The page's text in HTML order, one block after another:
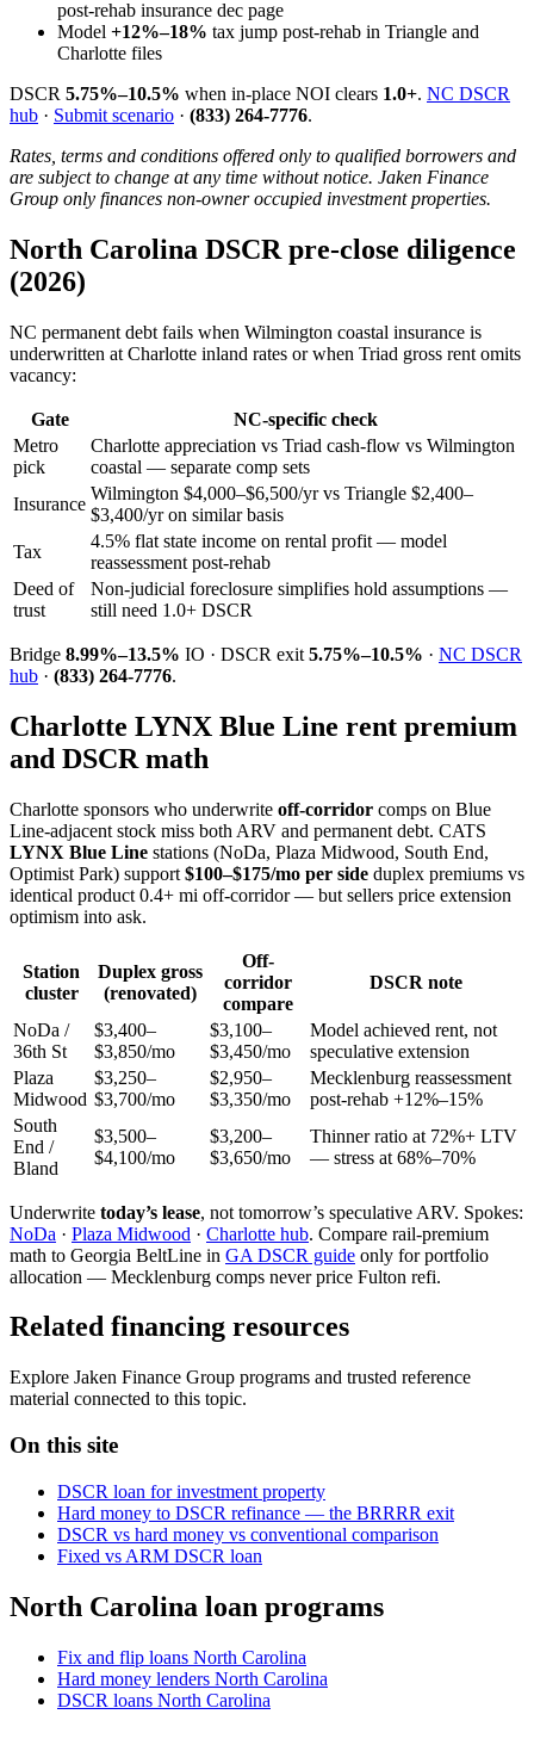
post-rehab insurance dec page
Model +12%–18% tax jump post-rehab in Triangle and
Charlotte files
DSCR 5.75%–10.5% when in-place NOI clears 1.0+. NC DSCR
hub · Submit scenario · (833) 264-7776.
Rates, terms and conditions offered only to qualified borrowers and
are subject to change at any time without notice. Jaken Finance
Group only finances non-owner occupied investment properties.
North Carolina DSCR pre-close diligence
(2026)
NC permanent debt fails when Wilmington coastal insurance is
underwritten at Charlotte inland rates or when Triad gross rent omits
vacancy:
Gate
NC-specific check
Metro
pick
Charlotte appreciation vs Triad cash-flow vs Wilmington
coastal — separate comp sets
Insurance
Wilmington $4,000–$6,500/yr vs Triangle $2,400–
$3,400/yr on similar basis
Tax
4.5% flat state income on rental profit — model
reassessment post-rehab
Deed of
trust
Non-judicial foreclosure simplifies hold assumptions —
still need 1.0+ DSCR
Bridge 8.99%–13.5% IO · DSCR exit 5.75%–10.5% · NC DSCR
hub · (833) 264-7776.
Charlotte LYNX Blue Line rent premium
and DSCR math
Charlotte sponsors who underwrite off-corridor comps on Blue
Line-adjacent stock miss both ARV and permanent debt. CATS
LYNX Blue Line stations (NoDa, Plaza Midwood, South End,
Optimist Park) support $100–$175/mo per side duplex premiums vs
identical product 0.4+ mi off-corridor — but sellers price extension
optimism into ask.
Station
cluster
Duplex gross
(renovated)
Off-
corridor
compare
DSCR note
NoDa /
36th St
$3,400–
$3,850/mo
$3,100–
$3,450/mo
Model achieved rent, not
speculative extension
Plaza
Midwood
$3,250–
$3,700/mo
$2,950–
$3,350/mo
Mecklenburg reassessment
post-rehab +12%–15%
South
End /
Bland
$3,500–
$4,100/mo
$3,200–
$3,650/mo
Thinner ratio at 72%+ LTV
— stress at 68%–70%
Underwrite today’s lease, not tomorrow’s speculative ARV. Spokes:
NoDa · Plaza Midwood · Charlotte hub. Compare rail-premium
math to Georgia BeltLine in GA DSCR guide only for portfolio
allocation — Mecklenburg comps never price Fulton refi.
Related financing resources
Explore Jaken Finance Group programs and trusted reference
material connected to this topic.
On this site
DSCR loan for investment property
Hard money to DSCR refinance — the BRRRR exit
DSCR vs hard money vs conventional comparison
Fixed vs ARM DSCR loan
North Carolina loan programs
Fix and flip loans North Carolina
Hard money lenders North Carolina
DSCR loans North Carolina